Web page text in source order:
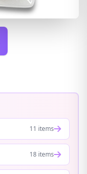
11 items
18 items